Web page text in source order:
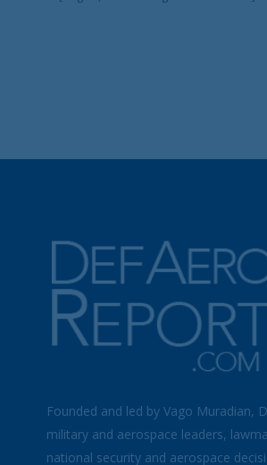
Founded and led by Vago Muradian,
military and aerospace leaders,
national security and aerospace